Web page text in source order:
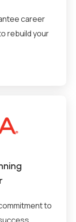
career
rebuild your
of clients.
to